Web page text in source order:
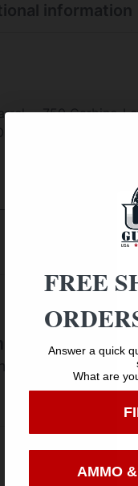
– .750 Carbine-
Service
FREE
Answer a quick
What are
AMMO